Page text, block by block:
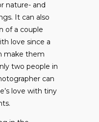
nature- and
It can also
of a couple
love since a
make them
two people in
can
love with tiny